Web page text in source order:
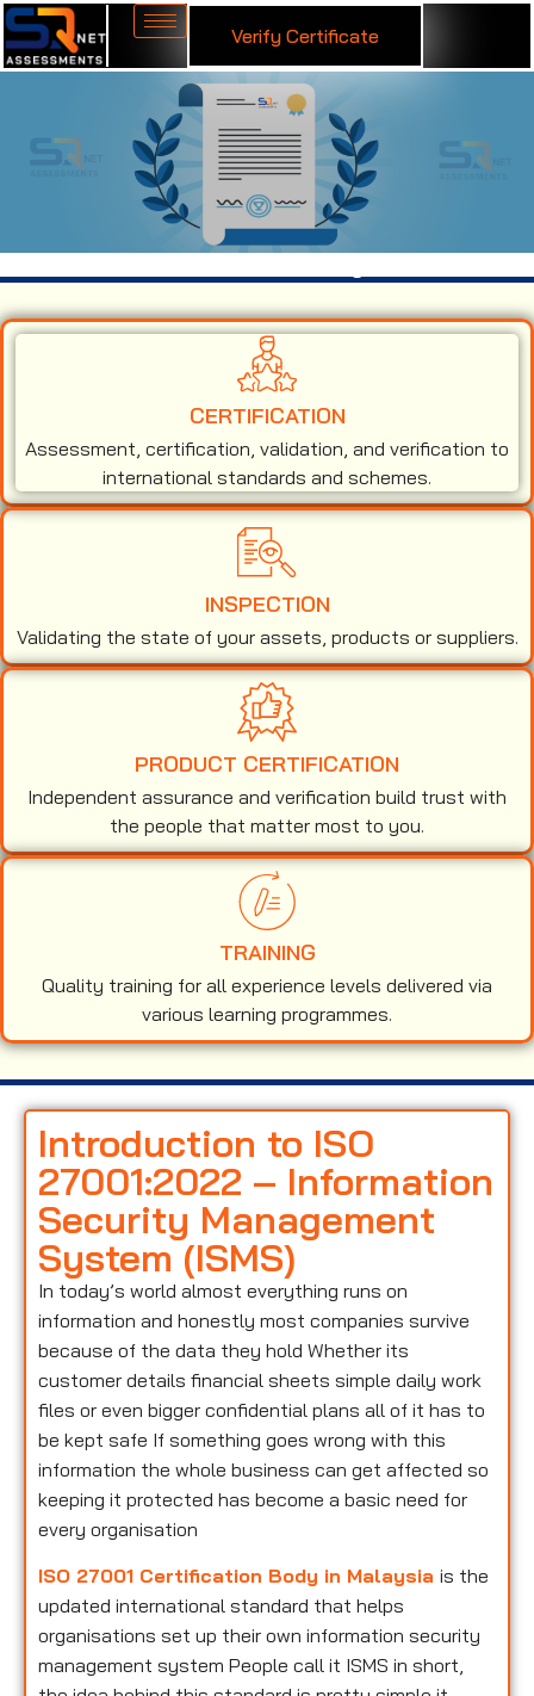
Verify Certificate
CERTIFICATION
Assessment, certification, validation, and verification to
international standards and schemes.
INSPECTION
Validating the state of your assets, products or suppliers.
PRODUCT CERTIFICATION
Independent assurance and verification build trust with
the people that matter most to you.
TRAINING
Quality training for all experience levels delivered via
various learning programmes.
Introduction to ISO
27001:2022 – Information
Security Management
System (ISMS)
In today’s world almost everything runs on
information and honestly most companies survive
because of the data they hold Whether its
customer details financial sheets simple daily work
files or even bigger confidential plans all of it has to
be kept safe If something goes wrong with this
information the whole business can get affected so
keeping it protected has become a basic need for
every organisation
ISO 27001 Certification Body in Malaysia is the
updated international standard that helps
organisations set up their own information security
management system People call it ISMS in short,